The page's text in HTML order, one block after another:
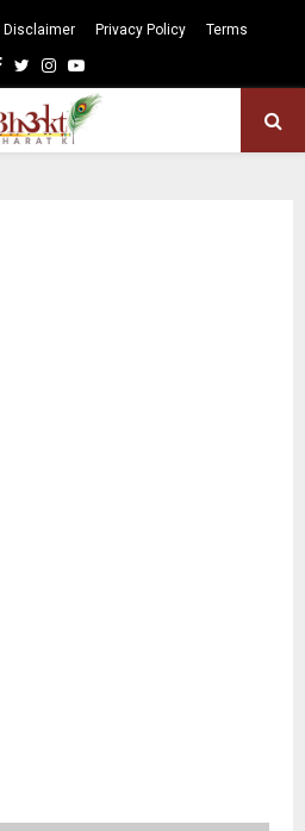
Disclaimer Privacy Policy Terms
Facebook
TwitterInstagram
Youtube